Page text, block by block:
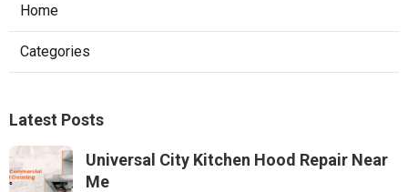
Home
Categories
Latest Posts
Universal City Kitchen Hood Repair Near
Me